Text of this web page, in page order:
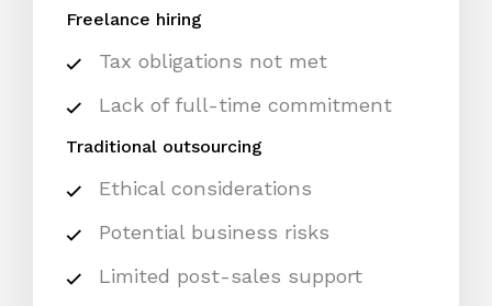
Freelance hiring
Tax obligations not met
Lack of full-time commitment
Traditional outsourcing
Ethical considerations
Potential business risks
Limited post-sales support